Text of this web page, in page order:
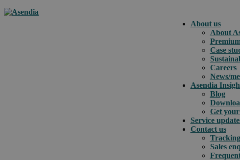
About us
About
Case
Careers
News/
Asendia
Blog
Get
Service
Contact us
Sales